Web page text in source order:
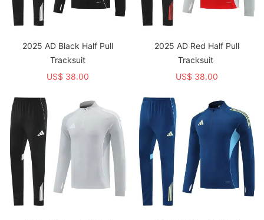
2025 AD Black Half Pull
Tracksuit
US$ 38.00
2025 AD Red Half Pull
Tracksuit
US$ 38.00